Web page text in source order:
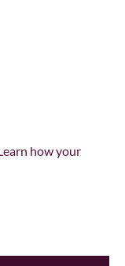
how your